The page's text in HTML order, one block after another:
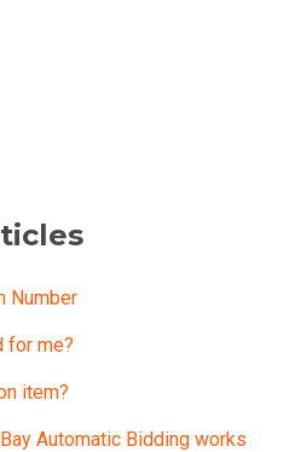
Number
for me?
item?
Automatic Bidding works